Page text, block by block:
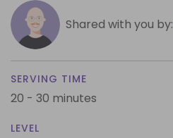
Shared with you by:
SERVING TIME
20 - 30 minutes
LEVEL